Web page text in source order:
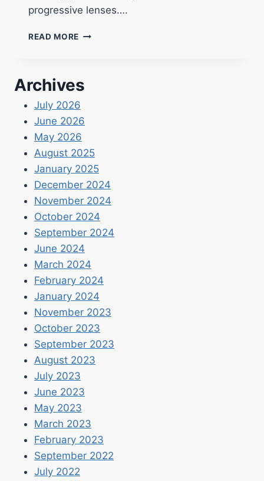
progressive lenses….
READ MORE
Archives
July 2026
June 2026
May 2026
August 2025
January 2025
December 2024
November 2024
October 2024
September 2024
June 2024
March 2024
February 2024
January 2024
November 2023
October 2023
September 2023
August 2023
July 2023
June 2023
May 2023
March 2023
February 2023
September 2022
July 2022